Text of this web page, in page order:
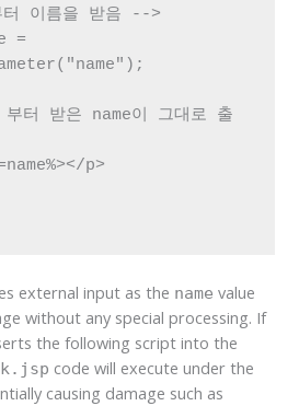
이름을 받음 -->
=
터 받은 name이 그대로 출
p>
external input as the name value
without any special processing. If
the following script into the
code will execute under the
causing damage such as